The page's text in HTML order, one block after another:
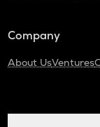
Company
About UsVentures